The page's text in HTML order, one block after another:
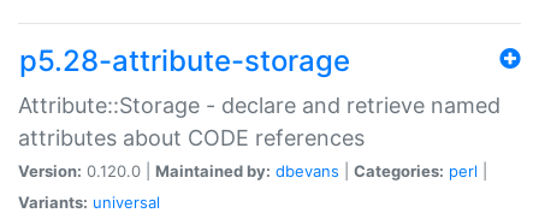
p5.28-attribute-storage
Attribute::Storage - declare and retrieve named
attributes about CODE references
Version: 0.120.0 | Maintained by: dbevans Categories: perl
Variants: universal